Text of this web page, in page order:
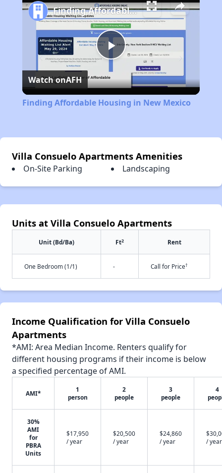
Play
Video
Finding Affordable Housing in New Mexico
Watch onAFH
Finding Affordable Housing in New Mexico
Villa Consuelo Apartments Amenities
On-Site Parking Landscaping
Units at Villa Consuelo Apartments
Unit (Bd/Ba) Ft2 Rent
One Bedroom (1/1) - Call for Price†
Income Qualification for Villa Consuelo
Apartments
*AMI: Area Median Income. Renters qualify for
different housing programs if their income is below
a specified percentage of AMI.
AMI*
1
person
2
people
3
people
4
30%
AMI
for
PBRA
Units
$17,950
/ year
$20,500
/ year
$24,860
/ year
/ year